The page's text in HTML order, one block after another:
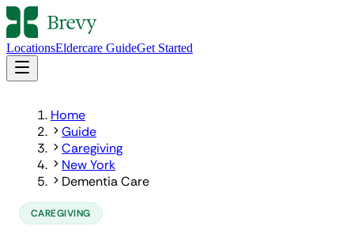
LocationsEldercare GuideGet Started
Home
Guide
Caregiving
New York
Dementia Care
CAREGIVING